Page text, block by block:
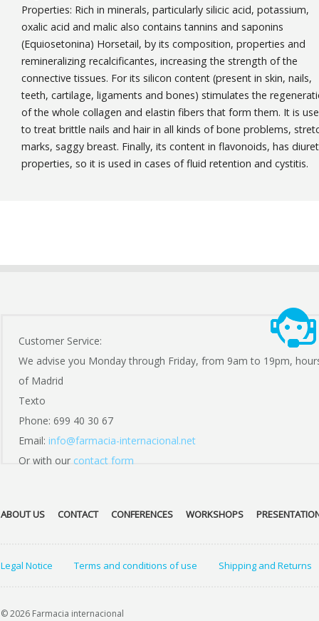
Properties: Rich in minerals, particularly silicic acid, potassium,
oxalic acid and malic also contains tannins and saponins
(Equiosetonina) Horsetail, by its composition, properties and
remineralizing recalcificantes, increasing the strength of the
connective tissues. For its silicon content (present in skin, nails,
teeth, cartilage, ligaments and bones) stimulates the
of the whole collagen and elastin fibers that form them. It is
to treat brittle nails and hair in all kinds of bone problems,
marks, saggy breast. Finally, its content in flavonoids, has
properties, so it is used in cases of fluid retention and cystitis.
Customer Service:
We advise you Monday through Friday, from 9am to 19pm,
of Madrid
Texto
Phone: 699 40 30 67
Email: info@farmacia-internacional.net
Or with our contact form
ABOUT US CONTACT CONFERENCES WORKSHOPS
Legal Notice Terms and conditions of use Shipping and Returns
© 2026 Farmacia internacional